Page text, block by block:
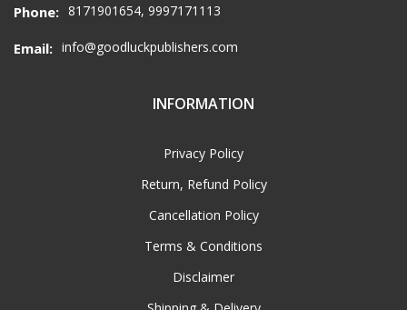
Phone: 8171901654, 9997171113
Email: info@goodluckpublishers.com
INFORMATION
Privacy Policy
Return, Refund Policy
Cancellation Policy
Terms & Conditions
Disclaimer